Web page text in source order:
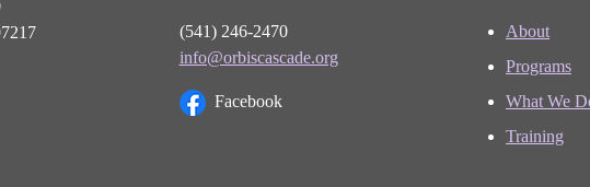
(541) 246-2470
info@orbiscascade.org
Facebook
About
Programs
What We
Training